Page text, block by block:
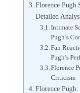
Florence Pugh
Detailed
Intimate
Pugh’s
Fan
Pugh’s
Florence
Criticism
Florence